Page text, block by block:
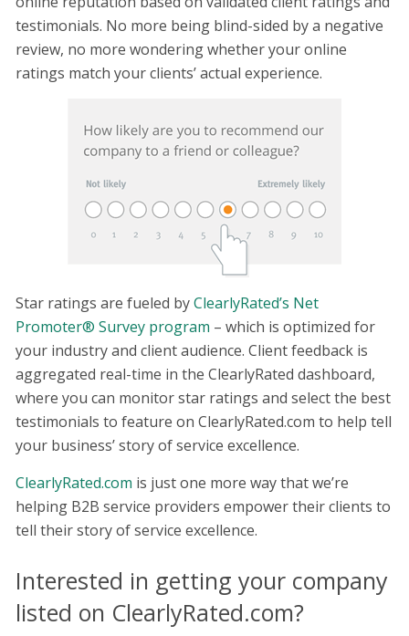
testimonials. No more being blind-sided by a negative
review, no more wondering whether your online
ratings match your clients’ actual experience.
Star ratings are fueled byClearlyRated’s Net
Promoter® Survey program – which is optimized for
your industry and client audience. Client feedback is
aggregated real-time in the ClearlyRated dashboard,
where you can monitor star ratings and select the best
testimonials to feature on ClearlyRated.com to help tell
your business’ story of service excellence.
ClearlyRated.com is just one more way that we’re
helping B2B service providers empower their clients to
tell their story of service excellence.
Interested in getting your company
listed on ClearlyRated.com?